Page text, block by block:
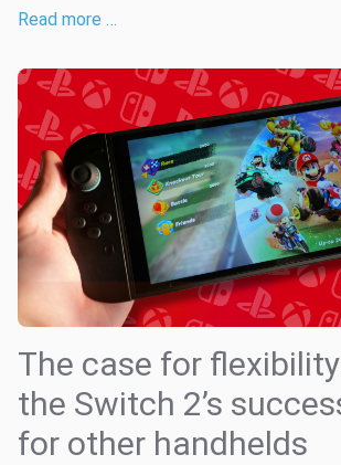
Read more …
The case for
the Switch 2’s
for other handhelds